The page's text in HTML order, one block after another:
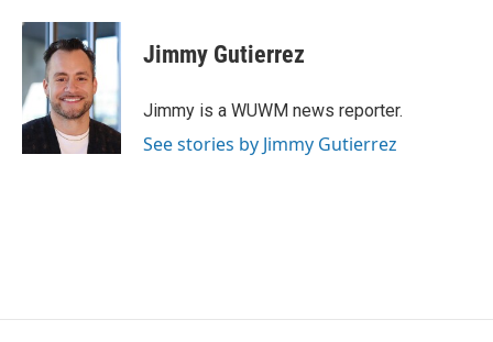
c
e
b
o
o
k
u
e
s
k
y
i
t
Jimmy Gutierrez
Jimmy is a WUWM news reporter.
See stories by Jimmy Gutierrez